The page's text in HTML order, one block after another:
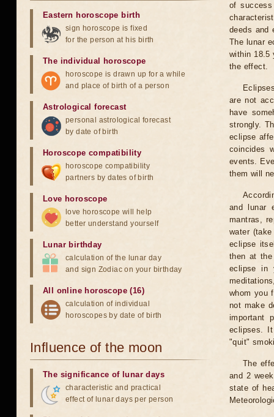
of
deeds and
The lunar
within 18.5
the effect.
are not
have
strongly.
eclipse
coincides
events.
them will
and lunar
mantras,
water
eclipse
then at
eclipse in
whom you
not make
important
eclipses.
"quit"
The
and 2
state of
Eastern horoscope birth
sign horoscope is fixed
for the person at his birth
The individual horoscope
horoscope is drawn up for a while
and place of birth of a person
Astrological forecast
personal astrological forecast
by date of birth
Horoscope compatibility
horoscope compatibility
partners by dates of birth
Love horoscope
love horoscope will help
better understand yourself
Lunar birthday
calculation of the lunar day
and sign Zodiac on your birthday
All online horoscope (16)
calculation of individual
horoscopes by date of birth
Influence of the moon
The significance of lunar days
characteristic and practical
effect of lunar days per person